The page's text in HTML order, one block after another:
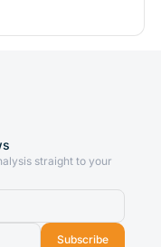
straight to your
Subscribe